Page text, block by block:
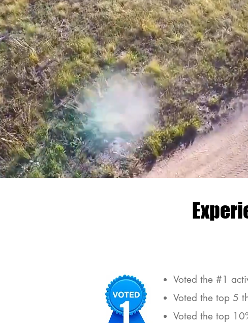
Voted the #1
Voted the top 5
Voted the top